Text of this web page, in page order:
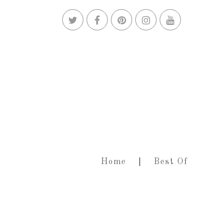
Home Best Of